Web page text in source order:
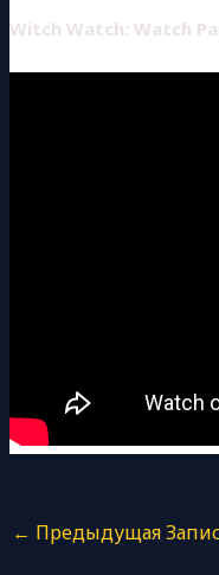
Witch Watch: Watch
← Предыдущая